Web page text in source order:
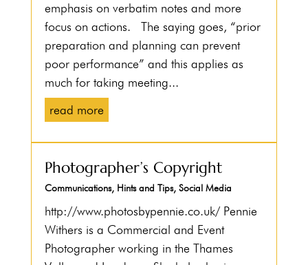
emphasis on verbatim notes and more
focus on actions. The saying goes, “prior
preparation and planning can prevent
poor performance” and this applies as
much for taking meeting...
read more
Photographer’s Copyright
Communications, Hints and Tips, Social Media
http://www.photosbypennie.co.uk/ Pennie
Withers is a Commercial and Event
Photographer working in the Thames